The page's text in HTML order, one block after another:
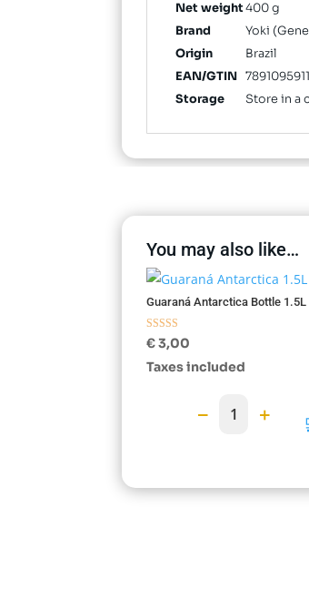
Net weight400 g
Brand
Yoki
Origin
Brazil
EAN/GTIN
Storage
Store in a
You may also like…
Guaraná Antarctica Bottle 1.5L
Rated
5.00
out of 5
€3,00
Taxes included
− 1 +